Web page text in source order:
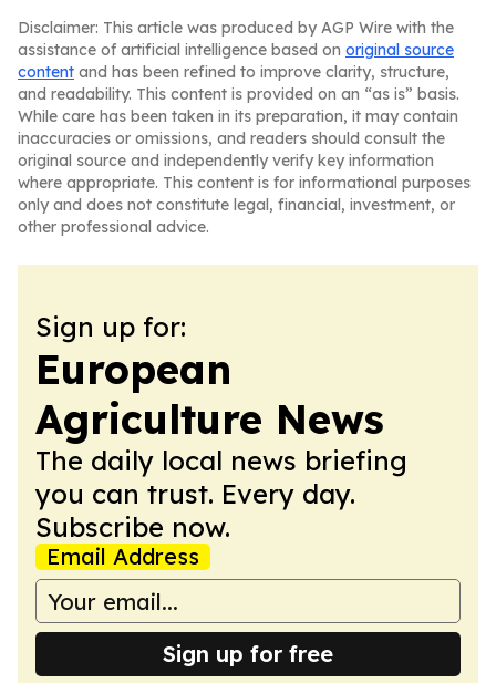
Disclaimer: This article was produced by AGP Wire with the
assistance of artificial intelligence based on original source
content and has been refined to improve clarity, structure,
and readability. This content is provided on an “as is” basis.
While care has been taken in its preparation, it may contain
inaccuracies or omissions, and readers should consult the
original source and independently verify key information
where appropriate. This content is for informational purposes
only and does not constitute legal, financial, investment, or
other professional advice.
Sign up for:
European
Agriculture News
The daily local news briefing
you can trust. Every day.
Subscribe now.
Email Address
Sign up for free